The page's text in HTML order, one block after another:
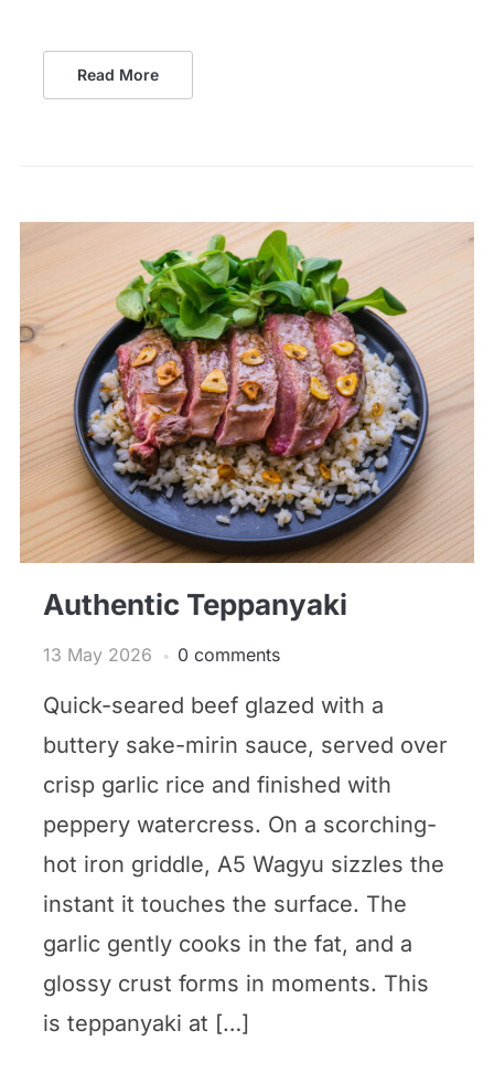
Read More
Authentic Teppanyaki
13 May 2026 0 comments
Quick-seared beef glazed with a
buttery sake-mirin sauce, served over
crisp garlic rice and finished with
peppery watercress. On a scorching-
hot iron griddle, A5 Wagyu sizzles the
instant it touches the surface. The
garlic gently cooks in the fat, and a
glossy crust forms in moments. This
is teppanyaki at […]